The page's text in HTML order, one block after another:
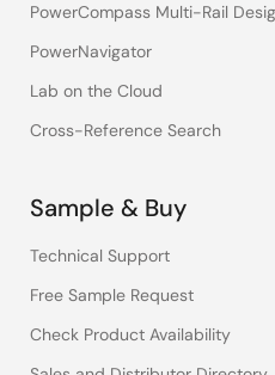
PowerCompass Multi-Rail
PowerNavigator
Lab on the Cloud
Cross-Reference Search
Sample & Buy
Technical Support
Free Sample Request
Check Product Availability